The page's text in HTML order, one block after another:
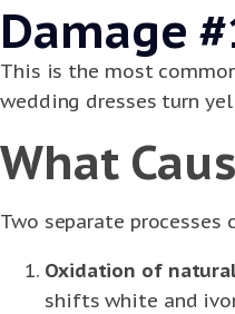
Damage
This is the most
wedding dresses turn
What
Two separate
Oxidation of
shifts white and